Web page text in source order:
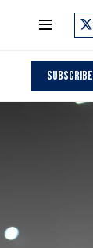
Subscribe